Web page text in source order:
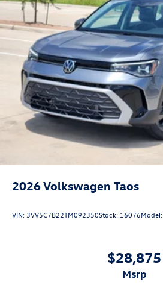
2026Volkswagen Taos
VIN:3VV5C7B22TM092350Stock: 16076Model:
$28,875
msrp